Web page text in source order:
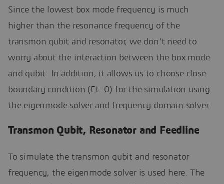
Since the lowest box mode frequency is much
higher than the resonance frequency of the
transmon qubit and resonator, we don’t need to
worry about the interaction between the box mode
and qubit. In addition, it allows us to choose close
boundary condition (Et=0) for the simulation using
the eigenmode solver and frequency domain solver.
Transmon Qubit, Resonator and Feedline
To simulate the transmon qubit and resonator
frequency, the eigenmode solver is used here. The